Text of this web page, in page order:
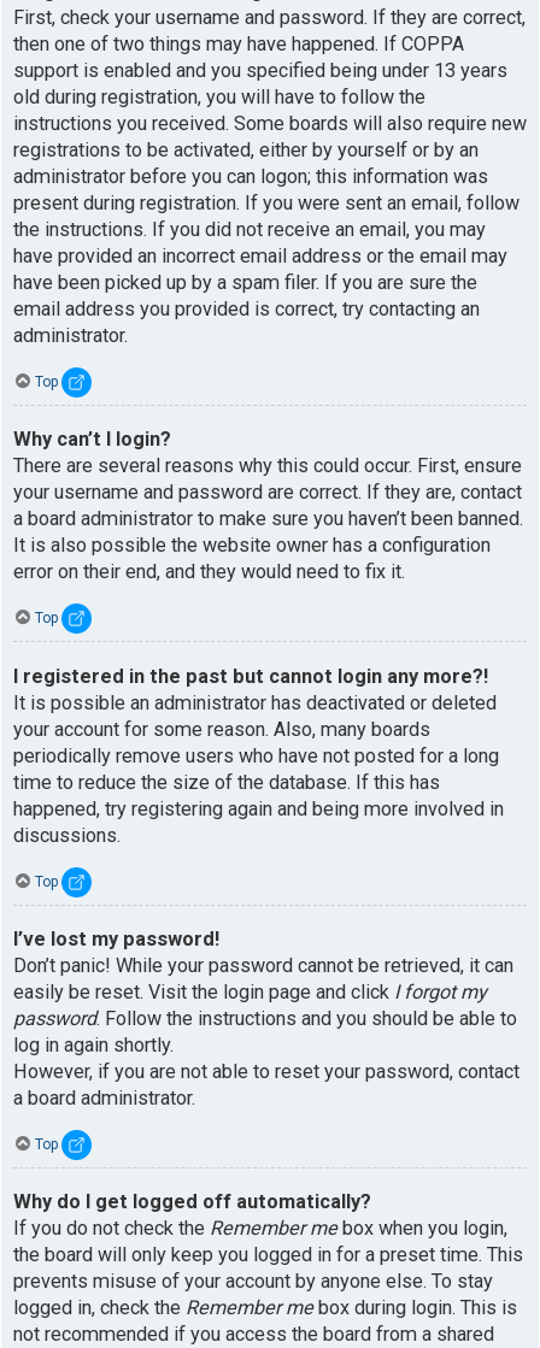
First, check your username and password. If they are correct,
then one of two things may have happened. If COPPA
support is enabled and you specified being under 13 years
old during registration, you will have to follow the
instructions you received. Some boards will also require new
registrations to be activated, either by yourself or by an
administrator before you can logon; this information was
present during registration. If you were sent an email, follow
the instructions. If you did not receive an email, you may
have provided an incorrect email address or the email may
have been picked up by a spam filer. If you are sure the
email address you provided is correct, try contacting an
administrator.
Top
Why can’t I login?
There are several reasons why this could occur. First, ensure
your username and password are correct. If they are, contact
a board administrator to make sure you haven’t been banned.
It is also possible the website owner has a configuration
error on their end, and they would need to fix it.
Top
I registered in the past but cannot login any more?!
It is possible an administrator has deactivated or deleted
your account for some reason. Also, many boards
periodically remove users who have not posted for a long
time to reduce the size of the database. If this has
happened, try registering again and being more involved in
discussions.
Top
I’ve lost my password!
Don’t panic! While your password cannot be retrieved, it can
easily be reset. Visit the login page and click I forgot my
password. Follow the instructions and you should be able to
log in again shortly.
However, if you are not able to reset your password, contact
a board administrator.
Top
Why do I get logged off automatically?
If you do not check the Remember mebox when you login,
the board will only keep you logged in for a preset time. This
prevents misuse of your account by anyone else. To stay
logged in, check the Remember mebox during login. This is
not recommended if you access the board from a shared